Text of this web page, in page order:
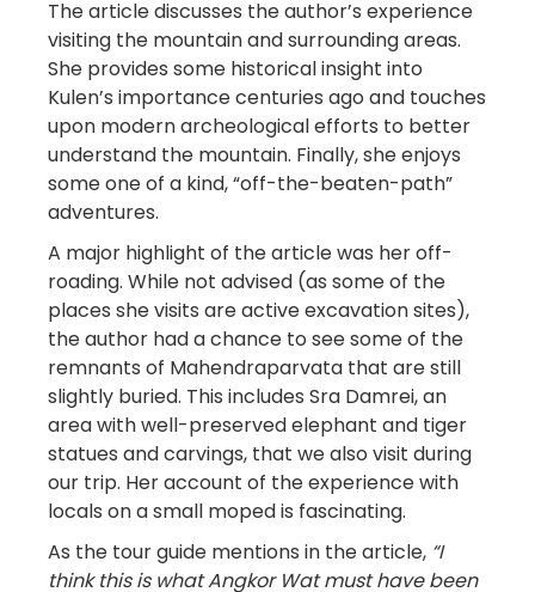
The article discusses the author’s experience
visiting the mountain and surrounding areas.
She provides some historical insight into
Kulen’s importance centuries ago and touches
upon modern archeological efforts to better
understand the mountain. Finally, she enjoys
some one of a kind, “off-the-beaten-path”
adventures.
A major highlight of the article was her off-
roading. While not advised (as some of the
places she visits are active excavation sites),
the author had a chance to see some of the
remnants of Mahendraparvata that are still
slightly buried. This includes Sra Damrei, an
area with well-preserved elephant and tiger
statues and carvings, that we also visit during
our trip. Her account of the experience with
locals on a small moped is fascinating.
As the tour guide mentions in the article, “I
think this is what Angkor Wat must have been